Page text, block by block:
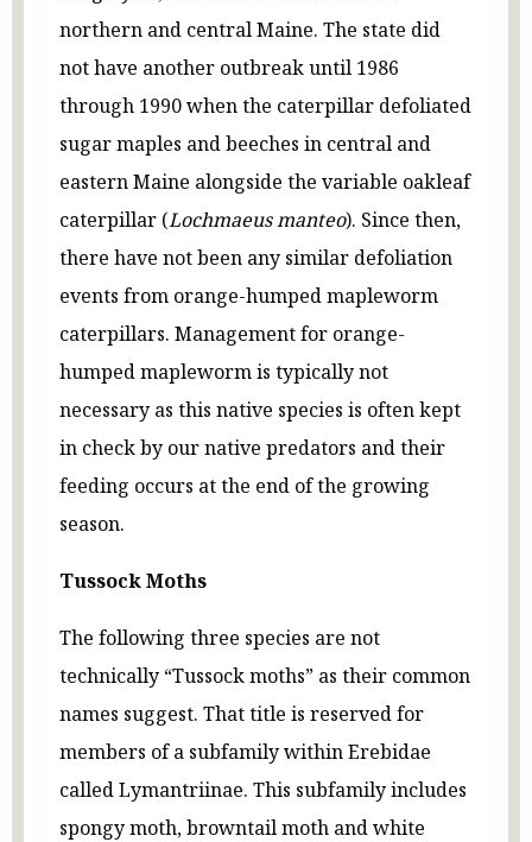
northern and central Maine. The state did
not have another outbreak until 1986
through 1990 when the caterpillar defoliated
sugar maples and beeches in central and
eastern Maine alongside the variable oakleaf
caterpillar (Lochmaeus manteo). Since then,
there have not been any similar defoliation
events from orange-humped mapleworm
caterpillars. Management for orange-
humped mapleworm is typically not
necessary as this native species is often kept
in check by our native predators and their
feeding occurs at the end of the growing
season.
Tussock Moths
The following three species are not
technically “Tussock moths” as their common
names suggest. That title is reserved for
members of a subfamily within Erebidae
called Lymantriinae. This subfamily includes
spongy moth, browntail moth and white